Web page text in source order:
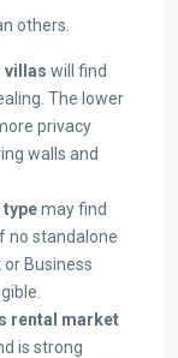
others.
villas will find
The lower
privacy
walls and
may find
no standalone
Business
rental market
is strong